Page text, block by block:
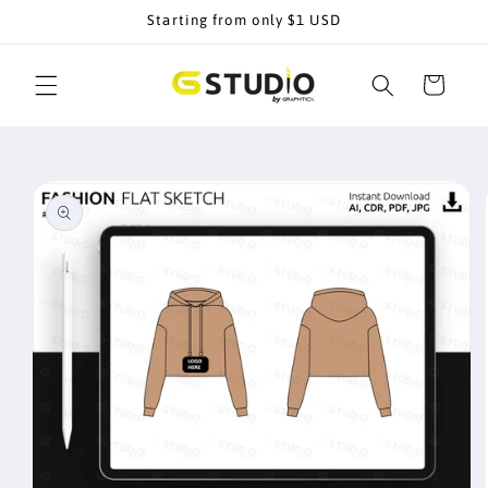
Starting from only $1 USD
Cart
product
information